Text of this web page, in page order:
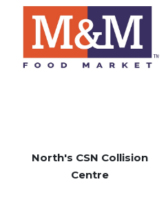
North's CSN Collision
Centre